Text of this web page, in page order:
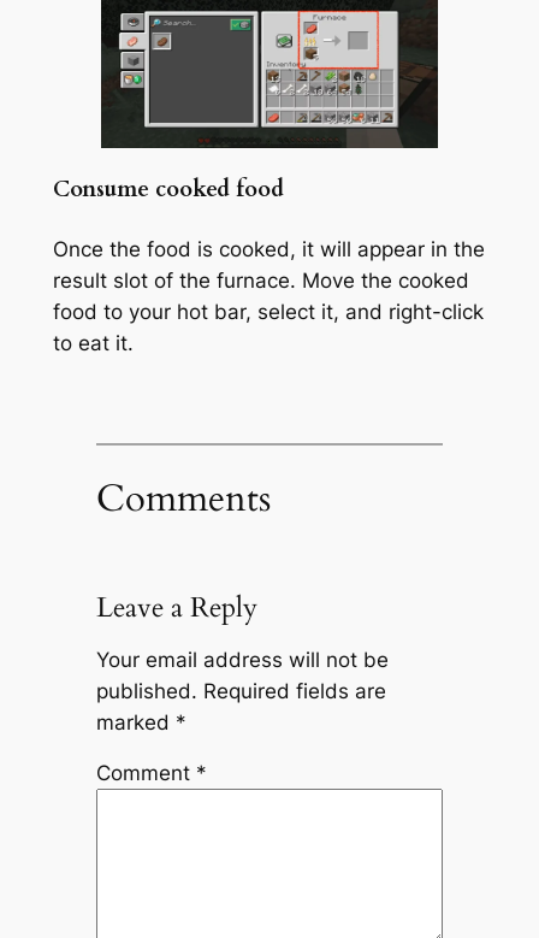
Consume cooked food
Once the food is cooked, it will appear in the
result slot of the furnace. Move the cooked
food to your hot bar, select it, and right-click
to eat it.
Comments
Leave a Reply
Your email address will not be
published. Required fields are
marked *
Comment *